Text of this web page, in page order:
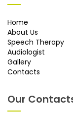
Home
About Us
Speech Therapy
Audiologist
Gallery
Contacts
Our